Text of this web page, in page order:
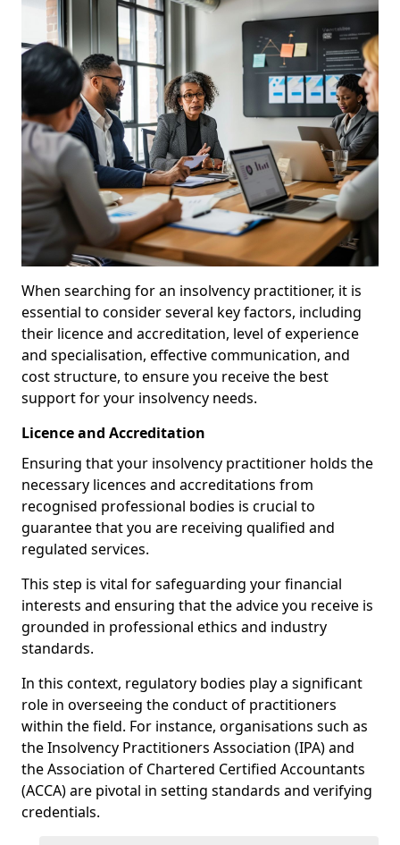
When searching for an insolvency practitioner, it is
essential to consider several key factors, including
their licence and accreditation, level of experience
and specialisation, effective communication, and
cost structure, to ensure you receive the best
support for your insolvency needs.
Licence and Accreditation
Ensuring that your insolvency practitioner holds the
necessary licences and accreditations from
recognised professional bodies is crucial to
guarantee that you are receiving qualified and
regulated services.
This step is vital for safeguarding your financial
interests and ensuring that the advice you receive is
grounded in professional ethics and industry
standards.
In this context, regulatory bodies play a significant
role in overseeing the conduct of practitioners
within the field. For instance, organisations such as
the Insolvency Practitioners Association (IPA) and
the Association of Chartered Certified Accountants
(ACCA) are pivotal in setting standards and verifying
credentials.